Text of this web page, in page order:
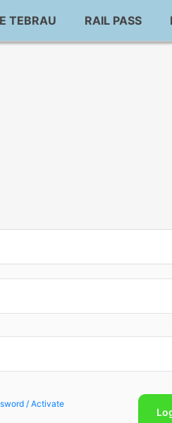
TEBRAU RAIL PASS
/ Activate